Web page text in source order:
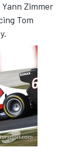
Zimmer
Tom